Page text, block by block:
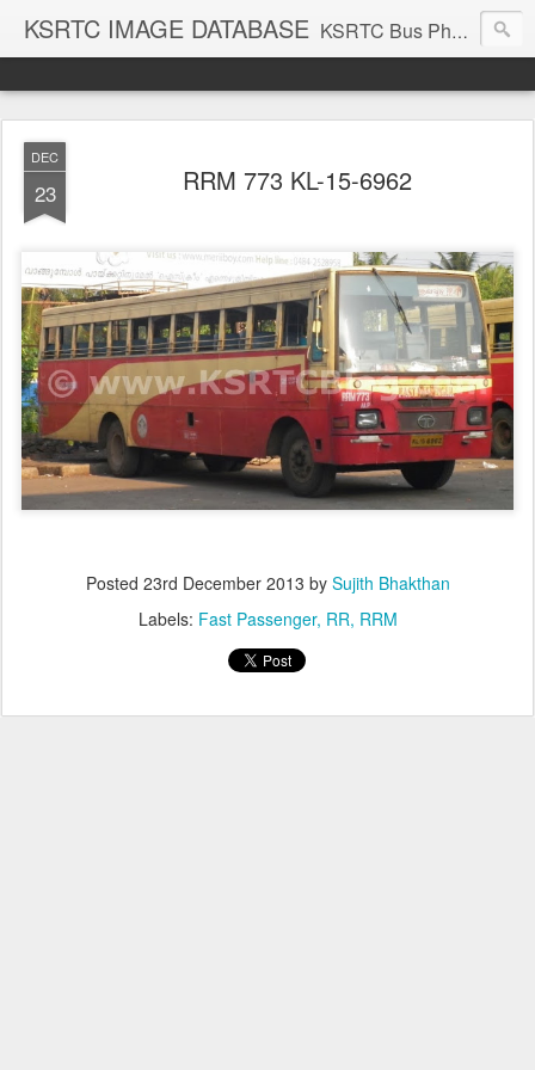
KSRTC IMAGE DATABASE KSRTC Bus Photos, KSRTC Image Gallery, Bus Search
DEC
23 RRM 773 KL-15-6962
Posted 23rd December 2013 by Sujith Bhakthan
Labels: Fast Passenger RR RRM